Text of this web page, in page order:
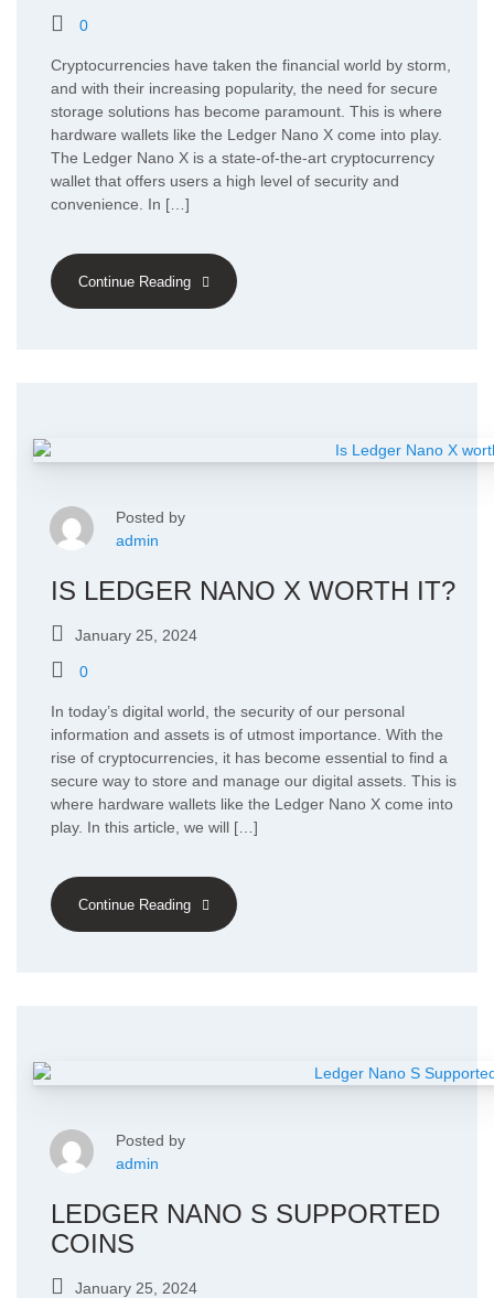
0
Cryptocurrencies have taken the financial world by storm,
and with their increasing popularity, the need for secure
storage solutions has become paramount. This is where
hardware wallets like the Ledger Nano X come into play.
The Ledger Nano X is a state-of-the-art cryptocurrency
wallet that offers users a high level of security and
convenience. In […]
Continue Reading
Posted by
admin
IS LEDGER NANO X WORTH IT?
January 25, 2024
0
In today’s digital world, the security of our personal
information and assets is of utmost importance. With the
rise of cryptocurrencies, it has become essential to find a
secure way to store and manage our digital assets. This is
where hardware wallets like the Ledger Nano X come into
play. In this article, we will […]
Continue Reading
Posted by
admin
LEDGER NANO S SUPPORTED
COINS
January 25, 2024